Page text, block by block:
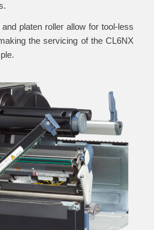
and platen roller allow for tool-less
the servicing of the CL6NX